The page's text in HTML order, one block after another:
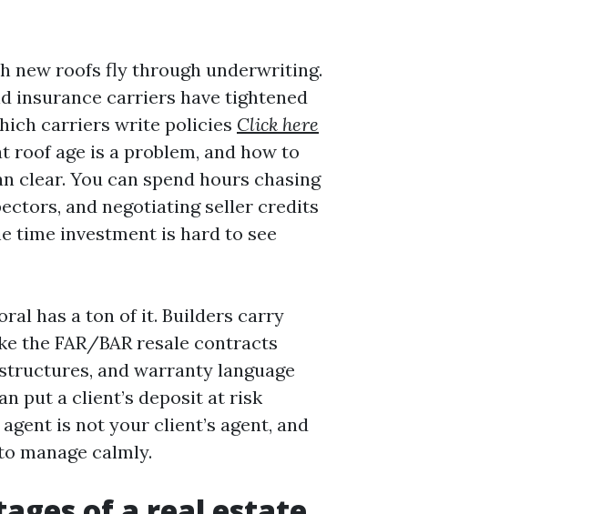
new roofs fly through underwriting.
insurance carriers have tightened
carriers write policies Click here
roof age is a problem, and how to
clear. You can spend hours chasing
and negotiating seller credits
time investment is hard to see
has a ton of it. Builders carry
the FAR/BAR resale contracts
and warranty language
put a client’s deposit at risk
is not your client’s agent, and
manage calmly.